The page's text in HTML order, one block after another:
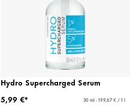
Hydro Supercharged Serum
5,99 €*
30 ml - 199,67 € / 1 l